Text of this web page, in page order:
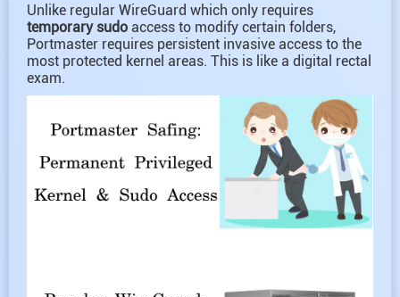
Unlike regular WireGuard which only requires
temporary sudo access to modify certain folders,
Portmaster requires persistent invasive access to the
most protected kernel areas. This is like a digital rectal
exam.